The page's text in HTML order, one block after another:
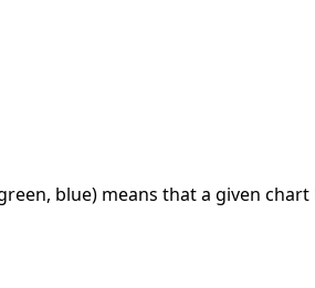
blue) means that a given